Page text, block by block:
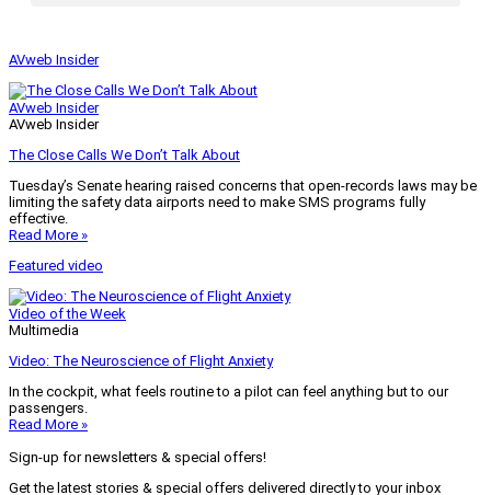
AVweb Insider
AVweb Insider
AVweb Insider
The Close Calls We Don’t Talk About
Tuesday’s Senate hearing raised concerns that open-records laws may be
limiting the safety data airports need to make SMS programs fully
effective.
Read More »
Featured video
Video of the Week
Multimedia
Video: The Neuroscience of Flight Anxiety
In the cockpit, what feels routine to a pilot can feel anything but to our
passengers.
Read More »
Sign-up for newsletters & special offers!
Get the latest stories & special offers delivered directly to your inbox